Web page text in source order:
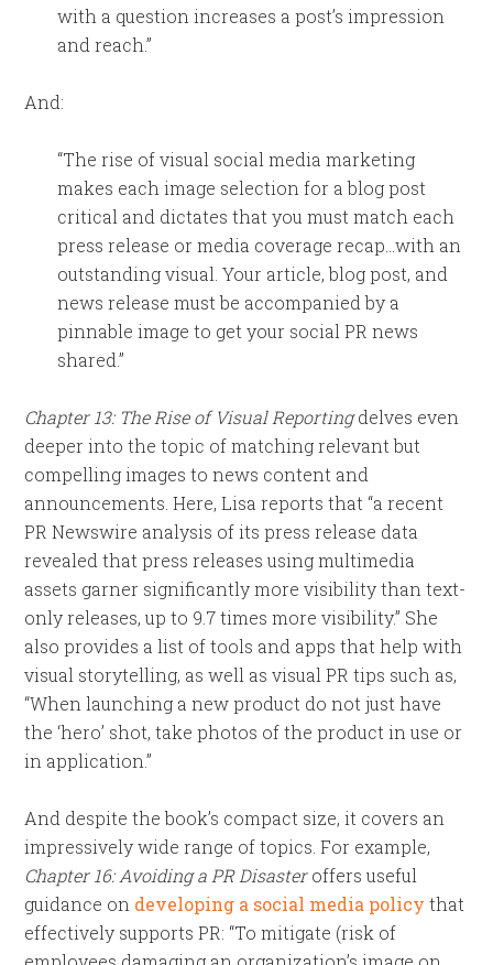
with a question increases a post’s impression
and reach.”
And:
“The rise of visual social media marketing
makes each image selection for a blog post
critical and dictates that you must match each
press release or media coverage recap…with an
outstanding visual. Your article, blog post, and
news release must be accompanied by a
pinnable image to get your social PR news
shared.”
Chapter 13: The Rise of Visual Reportingdelves even
deeper into the topic of matching relevant but
compelling images to news content and
announcements. Here, Lisa reports that “a recent
PR Newswire analysis of its press release data
revealed that press releases using multimedia
assets garner significantly more visibility than text-
only releases, up to 9.7 times more visibility.” She
also provides a list of tools and apps that help with
visual storytelling, as well as visual PR tips such as,
“When launching a new product do not just have
the ‘hero’ shot, take photos of the product in use or
in application.”
And despite the book’s compact size, it covers an
impressively wide range of topics. For example,
Chapter 16: Avoiding a PR Disasteroffers useful
guidance on developing a social media policy that
effectively supports PR: “To mitigate (risk of